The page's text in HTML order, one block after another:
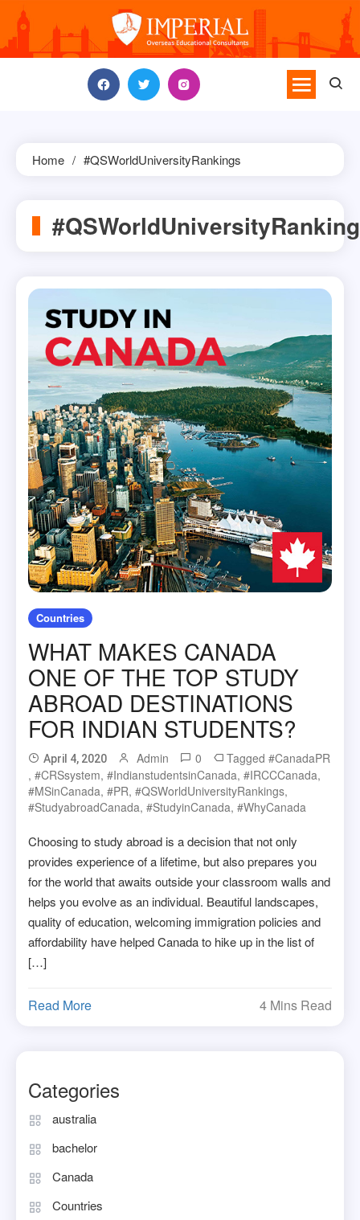
content
Home #QSWorldUniversityRankings
Countries
WHAT MAKES CANADA
ONE OF THE TOP STUDY
ABROAD DESTINATIONS
FOR INDIAN STUDENTS?
April 4, 2020 Admin 0 Tagged#CanadaPR
,#CRSsystem,#IndianstudentsinCanada,#IRCCCanada,
#MSinCanada,#PR,#QSWorldUniversityRankings,
#studyabroadCanada,#studyinCanada,#whyCanada
Choosing to study abroad is a decision that not only
provides experience of a lifetime, but also prepares you
for the world that awaits outside your classroom walls and
helps you evolve as an individual. Beautiful landscapes,
quality of education, welcoming immigration policies and
affordability have helped Canada to hike up in the list of
[…]
Read More 4 Mins Read
Categories
australia
bachelor
Canada
Countries